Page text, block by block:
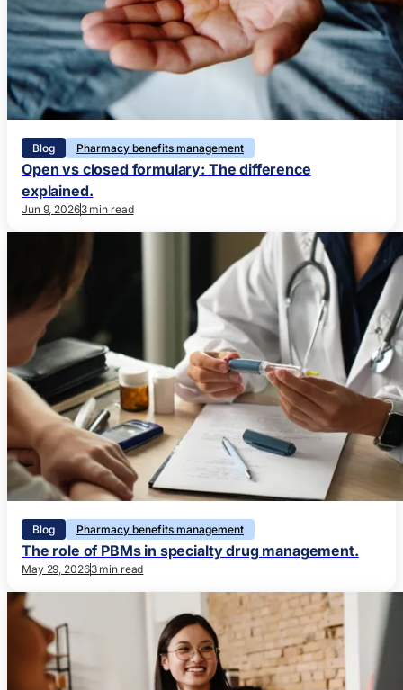
Blog Pharmacy benefits management
Open vs closed formulary: The difference
explained.
Jun 9, 20263 min read
Blog Pharmacy benefits management
The role of PBMs in specialty drug management.
May 29, 20263 min read